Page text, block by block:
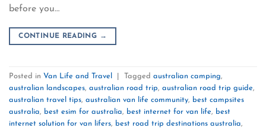
before you…
CONTINUE READING →
Posted in Van Life and Travel Tagged australian camping,
australian landscapes, australian road trip, australian road trip guide,
australian travel tips, australian van life community, best campsites
australia, best esim for australia, best internet for van life, best
internet solution for van lifers, best road trip destinations australia,